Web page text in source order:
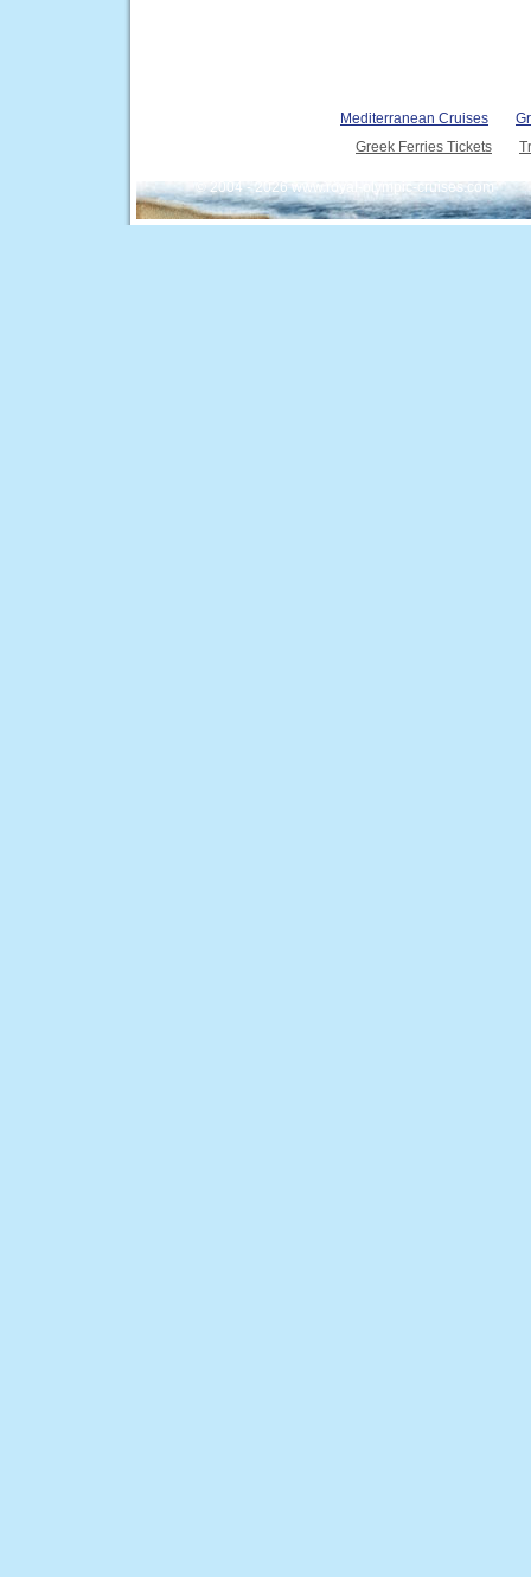
Mediterranean Cruises
Greek Ferries Tickets
© 2004 - 2026 www.royal-olympic-cruises.com